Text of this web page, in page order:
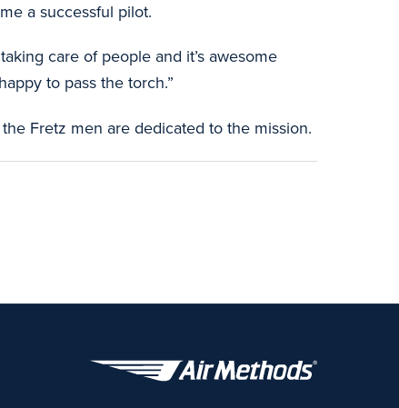
a successful pilot.
care of people and it’s awesome
to pass the torch.”
Fretz men are dedicated to the mission.